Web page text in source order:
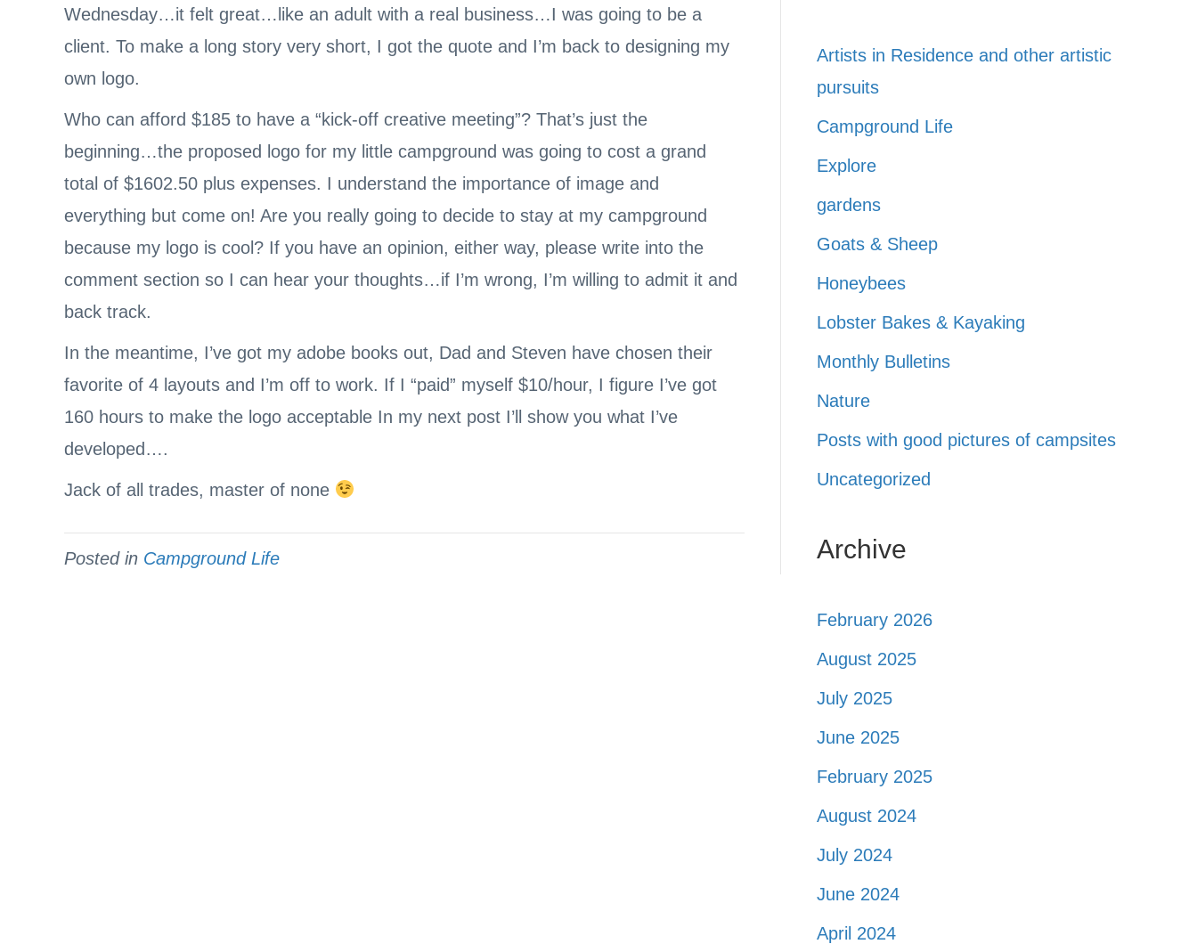
Wednesday…it felt great…like an adult with a real business…I was going to be a
client. To make a long story very short, I got the quote and I’m back to designing my
own logo.
Who can afford $185 to have a “kick-off creative meeting”? That’s just the
beginning…the proposed logo for my little campground was going to cost a grand
total of $1602.50 plus expenses. I understand the importance of image and
everything but come on! Are you really going to decide to stay at my campground
because my logo is cool? If you have an opinion, either way, please write into the
comment section so I can hear your thoughts…if I’m wrong, I’m willing to admit it and
back track.
In the meantime, I’ve got my adobe books out, Dad and Steven have chosen their
favorite of 4 layouts and I’m off to work. If I “paid” myself $10/hour, I figure I’ve got
160 hours to make the logo acceptable In my next post I’ll show you what I’ve
developed….
Jack of all trades, master of none
Posted in Campground Life
Artists in Residence and other artistic
pursuits
Campground Life
Explore
gardens
Goats & Sheep
Honeybees
Lobster Bakes & Kayaking
Monthly Bulletins
Nature
Posts with good pictures of campsites
Uncategorized
Archive
February 2026
August 2025
July 2025
June 2025
February 2025
August 2024
July 2024
June 2024
April 2024